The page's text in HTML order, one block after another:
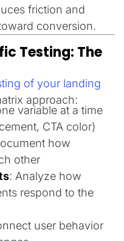
friction and
conversion.
Testing: The
of your landing
approach:
variable at a time
CTA color)
how
other
: Analyze how
respond to the
user behavior